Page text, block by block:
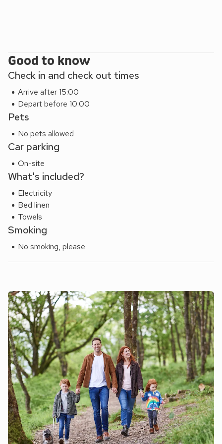
Good to know
Check in and check out times
Arrive after 15:00
Depart before 10:00
Pets
No pets allowed
Car parking
On-site
What's included?
Electricity
Bed linen
Towels
Smoking
No smoking, please